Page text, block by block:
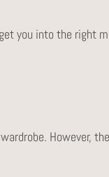
you into the right
However,